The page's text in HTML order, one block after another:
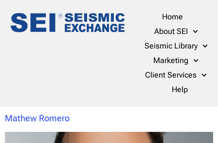
Home
About SEI
Seismic Library
Marketing
Client Services
Help
Mathew Romero